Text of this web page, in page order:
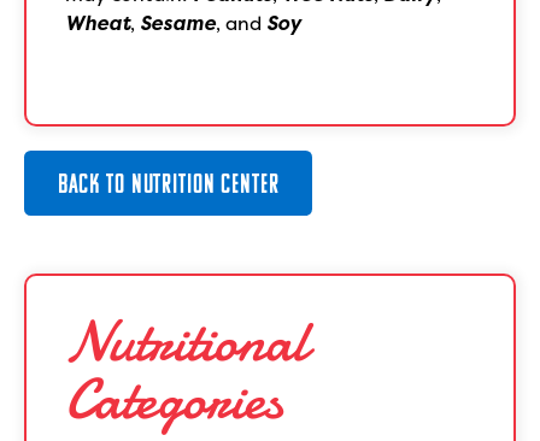
Wheat, Sesame, and Soy
BACK TO NUTRITION CENTER
Nutritional
Categories